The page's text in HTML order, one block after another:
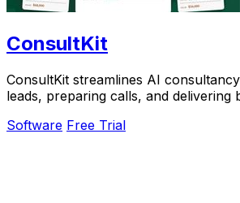
ConsultKit
ConsultKit streamlines AI
leads, preparing calls, and delivering
Software Free Trial